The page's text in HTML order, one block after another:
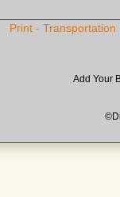
Print - Transportation
Add Your